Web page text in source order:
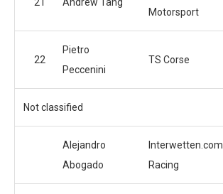
Motorsport
22
Pietro
Peccenini
TS Corse
Not classified
Alejandro
Abogado
Interwetten.com
Racing